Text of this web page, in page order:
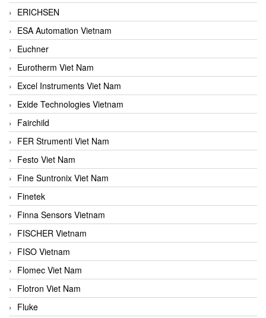
ERICHSEN
ESA Automation Vietnam
Euchner
Eurotherm Viet Nam
Excel Instruments Viet Nam
Exide Technologies Vietnam
Fairchild
FER Strumenti Viet Nam
Festo Viet Nam
Fine Suntronix Viet Nam
Finetek
Finna Sensors Vietnam
FISCHER Vietnam
FISO Vietnam
Flomec Viet Nam
Flotron Viet Nam
Fluke